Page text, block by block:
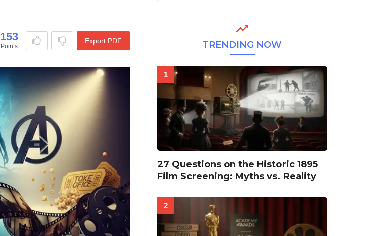
153
Points
Export PDF TRENDING NOW
27 Questions on the Historic 1895
Film Screening: Myths vs. Reality